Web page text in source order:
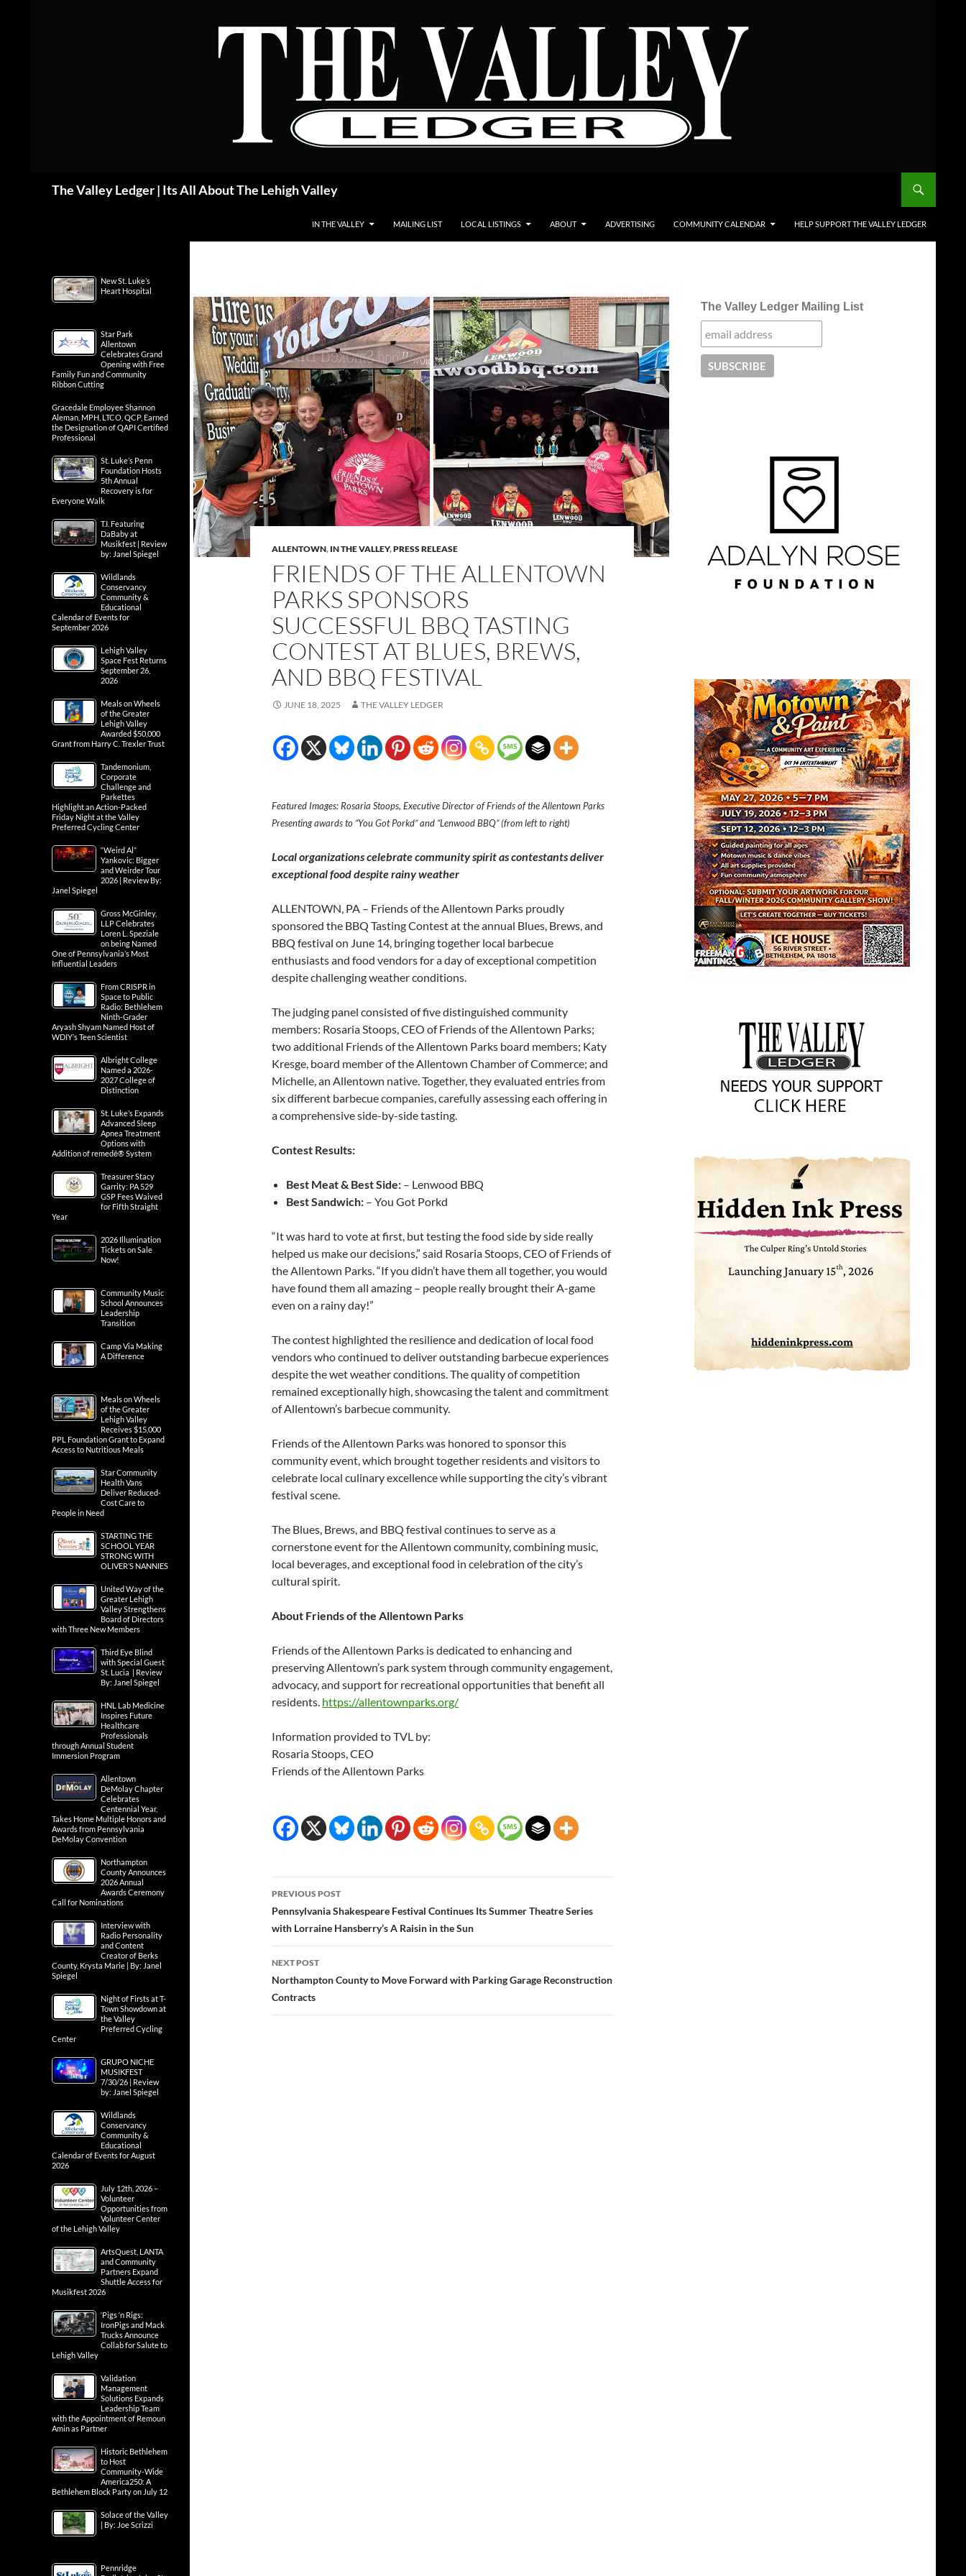
The Valley Ledger | Its All About The Lehigh Valley
IN THE VALLEY MAILING LIST LOCAL LISTINGS ABOUT ADVERTISING COMMUNITY CALENDAR HELP SUPPORT THE VALLEY LEDGER
ALLENTOWN, IN THE VALLEY,PRESS RELEASE
FRIENDS OF THE ALLENTOWN
PARKS SPONSORS
SUCCESSFUL BBQ TASTING
CONTEST AT BLUES, BREWS,
AND BBQ FESTIVAL
JUNE 18, 2025 THE VALLEY LEDGER
Featured Images: Rosaria Stoops, Executive Director of Friends of the Allentown Parks
Presenting awards to “You Got Porkd” and “Lenwood BBQ” (from left to right)
Local organizations celebrate community spirit as contestants deliver
exceptional food despite rainy weather
ALLENTOWN, PA – Friends of the Allentown Parks proudly
sponsored the BBQ Tasting Contest at the annual Blues, Brews, and
BBQ festival on June 14, bringing together local barbecue
enthusiasts and food vendors for a day of exceptional competition
despite challenging weather conditions.
The judging panel consisted of five distinguished community
members: Rosaria Stoops, CEO of Friends of the Allentown Parks;
two additional Friends of the Allentown Parks board members; Katy
Kresge, board member of the Allentown Chamber of Commerce; and
Michelle, an Allentown native. Together, they evaluated entries from
six different barbecue companies, carefully assessing each offering in
a comprehensive side-by-side tasting.
Contest Results:
Best Meat & Best Side: – Lenwood BBQ
Best Sandwich: – You Got Porkd
“It was hard to vote at first, but testing the food side by side really
helped us make our decisions,” said Rosaria Stoops, CEO of Friends of
the Allentown Parks. “If you didn’t have them all together, you would
have found them all amazing – people really brought their A-game
even on a rainy day!”
The contest highlighted the resilience and dedication of local food
vendors who continued to deliver outstanding barbecue experiences
despite the wet weather conditions. The quality of competition
remained exceptionally high, showcasing the talent and commitment
of Allentown’s barbecue community.
Friends of the Allentown Parks was honored to sponsor this
community event, which brought together residents and visitors to
celebrate local culinary excellence while supporting the city’s vibrant
festival scene.
The Blues, Brews, and BBQ festival continues to serve as a
cornerstone event for the Allentown community, combining music,
local beverages, and exceptional food in celebration of the city’s
cultural spirit.
About Friends of the Allentown Parks
Friends of the Allentown Parks is dedicated to enhancing and
preserving Allentown’s park system through community engagement,
advocacy, and support for recreational opportunities that benefit all
residents. https://allentownparks.org/
Information provided to TVL by:
Rosaria Stoops, CEO
Friends of the Allentown Parks
Post
navigation
PREVIOUS POST
Pennsylvania Shakespeare Festival Continues Its Summer Theatre Series
with Lorraine Hansberry’s A Raisin in the Sun
NEXT POST
Northampton County to Move Forward with Parking Garage Reconstruction
Contracts
The Valley Ledger Mailing List
New St. Luke’s
Heart Hospital
Star Park
Allentown
Celebrates Grand
Opening with Free
Family Fun and Community
Ribbon Cutting
Gracedale Employee Shannon
Aleman, MPH, LTCO, QCP, Earned
the Designation of QAPI Certified
Professional
St. Luke’s Penn
Foundation Hosts
5th Annual
Recovery is for
Everyone Walk
T.I. Featuring
DaBaby at
Musikfest | Review
by: Janel Spiegel
Wildlands
Conservancy
Community &
Educational
Calendar of Events for
September 2026
Lehigh Valley
Space Fest Returns
September 26,
2026
Meals on Wheels
of the Greater
Lehigh Valley
Awarded $50,000
Grant from Harry C. Trexler Trust
Tandemonium,
Corporate
Challenge and
Parkettes
Highlight an Action-Packed
Friday Night at the Valley
Preferred Cycling Center
“Weird Al”
Yankovic: Bigger
and Weirder Tour
2026 | Review By:
Janel Spiegel
Gross McGinley,
LLP Celebrates
Loren L. Speziale
on being Named
One of Pennsylvania’s Most
Influential Leaders
From CRISPR in
Space to Public
Radio: Bethlehem
Ninth-Grader
Aryash Shyam Named Host of
WDIY’s Teen Scientist
Albright College
Named a 2026-
2027 College of
Distinction
St. Luke’s Expands
Advanced Sleep
Apnea Treatment
Options with
Addition of remedē® System
Treasurer Stacy
Garrity: PA 529
GSP Fees Waived
for Fifth Straight
Year
2026 Illumination
Tickets on Sale
Now!
Community Music
School Announces
Leadership
Transition
Camp Via Making
A Difference
Meals on Wheels
of the Greater
Lehigh Valley
Receives $15,000
PPL Foundation Grant to Expand
Access to Nutritious Meals
Star Community
Health Vans
Deliver Reduced-
Cost Care to
People in Need
STARTING THE
SCHOOL YEAR
STRONG WITH
OLIVER’S NANNIES
United Way of the
Greater Lehigh
Valley Strengthens
Board of Directors
with Three New Members
Third Eye Blind
with Special Guest
St. Lucia | Review
By: Janel Spiegel
HNL Lab Medicine
Inspires Future
Healthcare
Professionals
through Annual Student
Immersion Program
Allentown
DeMolay Chapter
Celebrates
Centennial Year,
Takes Home Multiple Honors and
Awards from Pennsylvania
DeMolay Convention
Northampton
County Announces
2026 Annual
Awards Ceremony
Call for Nominations
Interview with
Radio Personality
and Content
Creator of Berks
County, Krysta Marie | By: Janel
Spiegel
Night of Firsts at T-
Town Showdown at
the Valley
Preferred Cycling
Center
GRUPO NICHE
MUSIKFEST
7/30/26 | Review
by: Janel Spiegel
Wildlands
Conservancy
Community &
Educational
Calendar of Events for August
2026
July 12th, 2026 –
Volunteer
Opportunities from
Volunteer Center
of the Lehigh Valley
ArtsQuest, LANTA
and Community
Partners Expand
Shuttle Access for
Musikfest 2026
‘Pigs ‘n Rigs:
IronPigs and Mack
Trucks Announce
Collab for Salute to
Lehigh Valley
Validation
Management
Solutions Expands
Leadership Team
with the Appointment of Remoun
Amin as Partner
Historic Bethlehem
to Host
Community-Wide
America250: A
Bethlehem Block Party on July 12
Solace of the Valley
| By: Joe Scrizzi
Pennridge